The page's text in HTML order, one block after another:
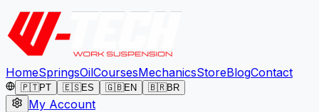
HomeSpringsOilCoursesMechanicsStoreBlogContact
🇵🇹PT 🇪🇸ES 🇬🇧EN 🇧🇷BR
My Account